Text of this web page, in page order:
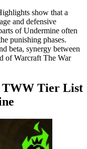
show that a
and defensive
of Undermine often
punishing phases.
beta, synergy between
of Warcraft The War
TWW Tier List